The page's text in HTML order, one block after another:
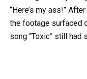
“Here’s my ass!”
the footage surfaced
song “Toxic” still had